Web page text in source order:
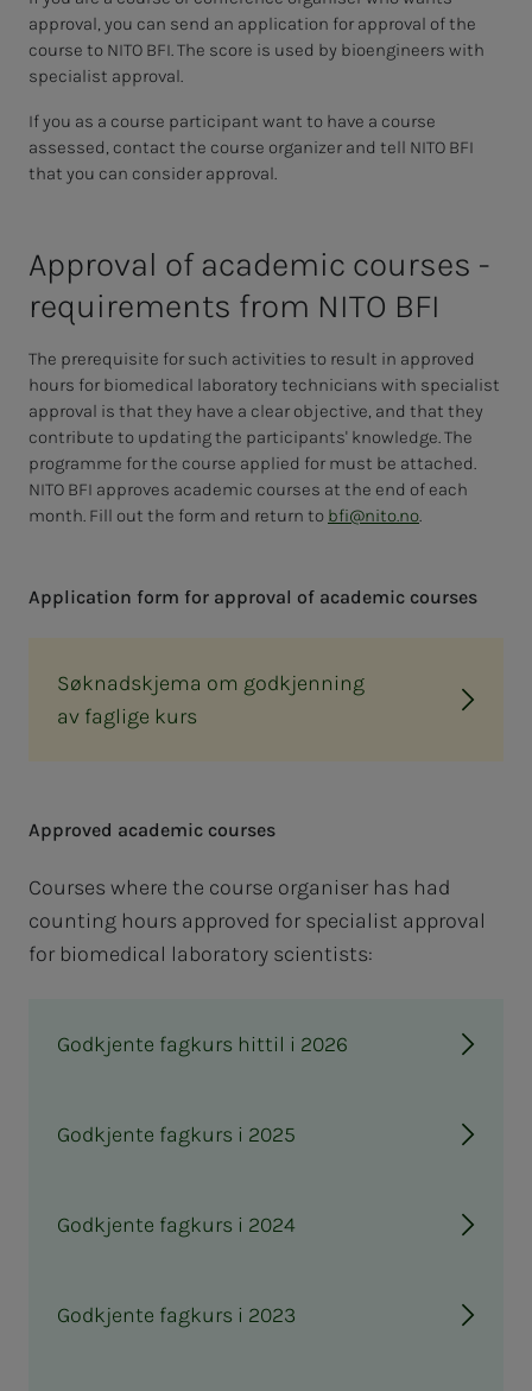
approval, you can send an application for approval of the
course to NITO BFI. The score is used by bioengineers with
specialist approval.
If you as a course participant want to have a course
assessed, contact the course organizer and tell NITO BFI
that you can consider approval.
Ap­proval of aca­d­e­m­ic cours­es -
re­quire­­­ments from NITO BFI
The prerequisite for such activities to result in approved
hours for biomedical laboratory technicians with specialist
approval is that they have a clear objective, and that they
contribute to updating the participants' knowledge. The
programme for the course applied for must be attached.
NITO BFI approves academic courses at the end of each
month. Fill out the form and return to bfi@nito.no.
Ap­­­pli­­­ca­­­tion form for ap­proval of aca­d­e­m­ic cours­es
Søknadskjema om godkjenning
av faglige kurs
Ap­proved aca­d­e­m­ic cours­es
Courses where the course organiser has had
counting hours approved for specialist approval
for biomedical laboratory scientists:
Godkjente fagkurs hittil i 2026
Godkjente fagkurs i 2025
Godkjente fagkurs i 2024
Godkjente fagkurs i 2023